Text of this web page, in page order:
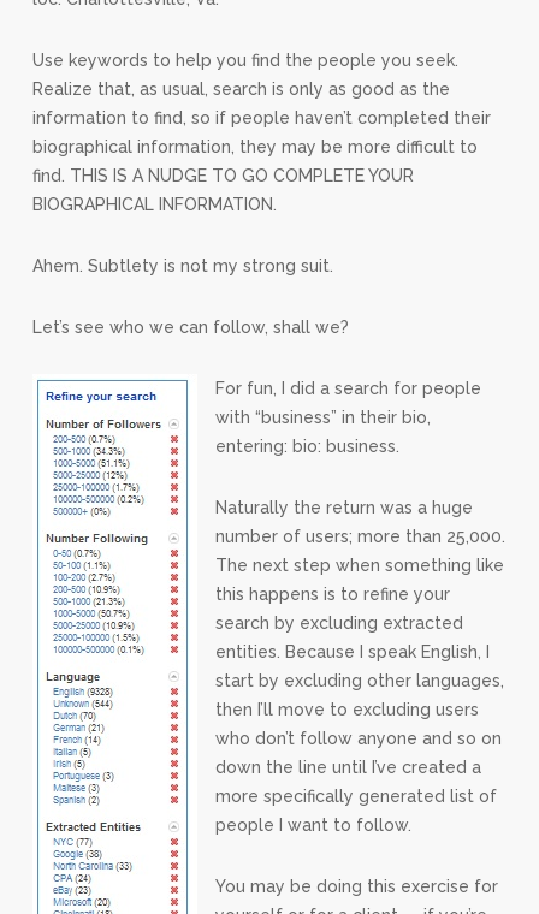
Use keywords to help you find the people you seek.
Realize that, as usual, search is only as good as the
information to find, so if people haven’t completed their
biographical information, they may be more difficult to
find. THIS IS A NUDGE TO GO COMPLETE YOUR
BIOGRAPHICAL INFORMATION.
Ahem. Subtlety is not my strong suit.
Let’s see who we can follow, shall we?
For fun, I did a search for people
with “business” in their bio,
entering: bio: business.
Naturally the return was a huge
number of users; more than 25,000.
The next step when something like
this happens is to refine your
search by excluding extracted
entities. Because I speak English, I
start by excluding other languages,
then I’ll move to excluding users
who don’t follow anyone and so on
down the line until I’ve created a
more specifically generated list of
people I want to follow.
You may be doing this exercise for